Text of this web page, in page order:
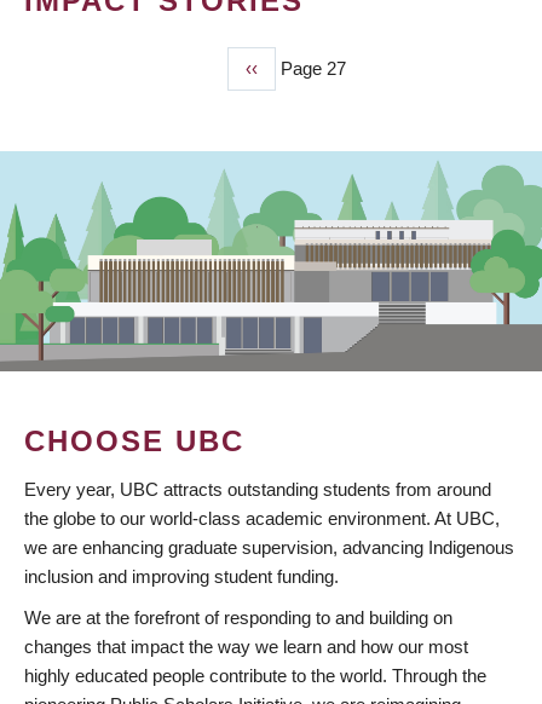
Previous
page
‹‹ Page 27
CHOOSE UBC
Every year, UBC attracts outstanding students from around
the globe to our world-class academic environment. At UBC,
we are enhancing graduate supervision, advancing Indigenous
inclusion and improving student funding.
We are at the forefront of responding to and building on
changes that impact the way we learn and how our most
highly educated people contribute to the world. Through the